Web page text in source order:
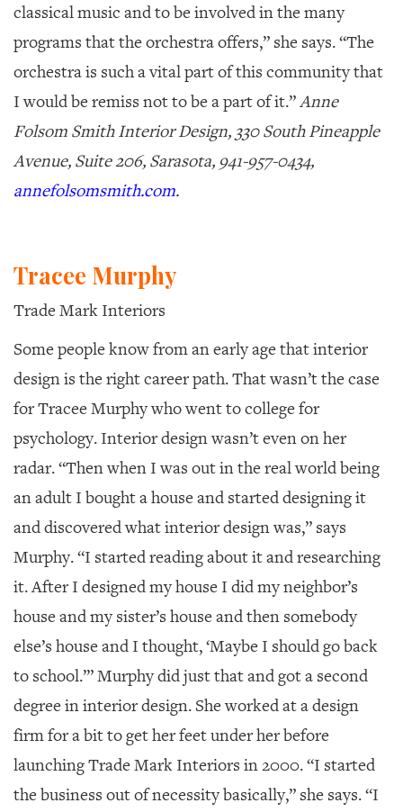
classical music and to be involved in the many
programs that the orchestra offers,” she says. “The
orchestra is such a vital part of this community that
I would be remiss not to be a part of it.”Anne
Folsom Smith Interior Design, 330 South Pineapple
Avenue, Suite 206, Sarasota, 941-957-0434,
annefolsomsmith.com.
Tracee Murphy
Trade Mark Interiors
Some people know from an early age that interior
design is the right career path.That wasn’t the case
for Tracee Murphy who went to college for
psychology. Interior design wasn’t even on her
radar. “Then when I was out in the real world being
an adult I bought a house and started designing it
and discovered what interior design was,” says
Murphy. “I started reading about it and researching
it. After I designed my house I did my neighbor’s
house and my sister’s house and then somebody
else’s house and I thought, ‘Maybe I should go back
to school.’” Murphy did just that and got a second
degree in interior design. She worked at a design
firm for a bit to get her feet under her before
launching Trade Mark Interiors in 2000. “I started
the business out of necessity basically,” she says. “I